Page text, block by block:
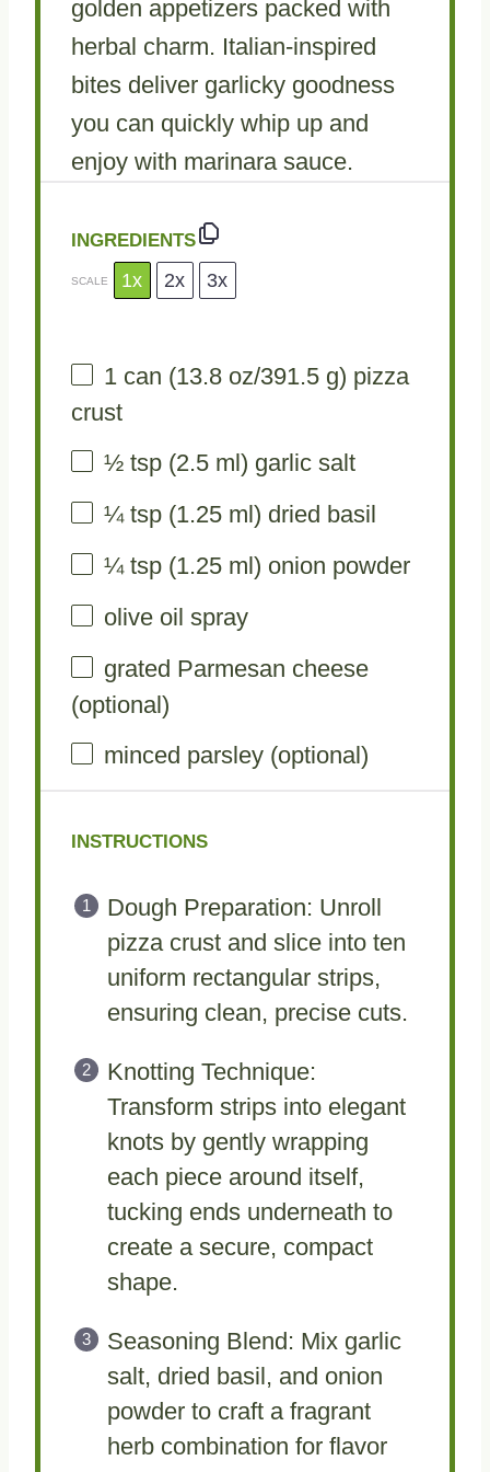
golden appetizers packed with
herbal charm. Italian-inspired
bites deliver garlicky goodness
you can quickly whip up and
enjoy with marinara sauce.
INGREDIENTS
SCALE 1x 2x 3x
1can (13.8 oz/391.5 g) pizza
crust
½ tsp(2.5ml) garlic salt
¼ tsp(1.25ml) dried basil
¼ tsp(1.25ml) onion powder
olive oil spray
grated Parmesan cheese
(optional)
minced parsley (optional)
INSTRUCTIONS
Dough Preparation: Unroll
pizza crust and slice into ten
uniform rectangular strips,
ensuring clean, precise cuts.
Knotting Technique:
Transform strips into elegant
knots by gently wrapping
each piece around itself,
tucking ends underneath to
create a secure, compact
shape.
Seasoning Blend: Mix garlic
salt, dried basil, and onion
powder to craft a fragrant
herb combination for flavor